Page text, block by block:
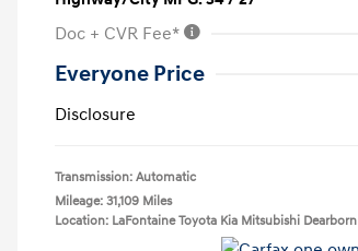
Doc + CVR Fee*
Everyone Price
Disclosure
Transmission: Automatic
Mileage: 31,109 Miles
Location: LaFontaine Toyota Kia Mitsubishi Dearborn